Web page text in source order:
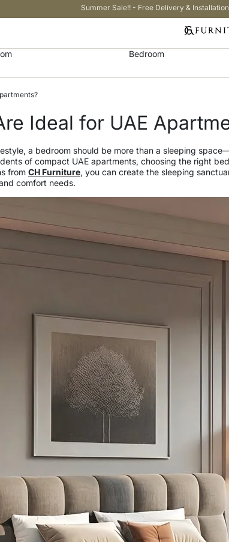
Summer Sale!! - Free Delivery &
Bedroom
Ideal for UAE
a bedroom should be more than a sleeping
of compact UAE apartments, choosing the right
from CH Furniture, you can create the sleeping
comfort needs.